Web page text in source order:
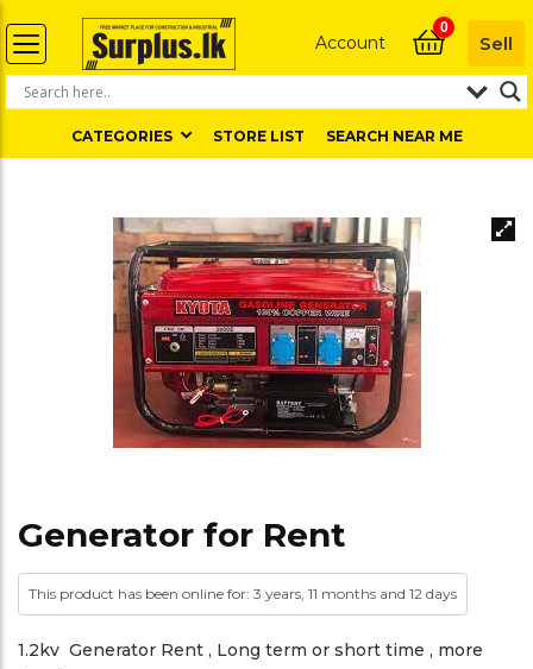
Account
0
Sell
CATEGORIES STORE LIST SEARCH NEAR ME
Generator for Rent
This product has been online for: 3 years, 11 months and 12 days
1.2kv Generator Rent , Long term or short time , more